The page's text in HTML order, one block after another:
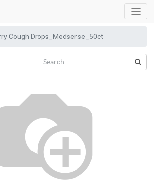
Cough Drops_Medsense_50ct